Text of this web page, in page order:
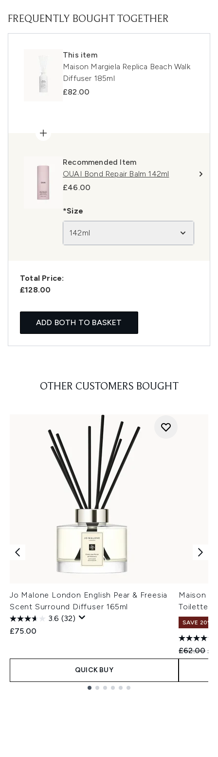
FREQUENTLY BOUGHT TOGETHER
This item
Maison Margiela Replica Beach Walk
Diffuser 185ml
£82.00
Recommended Item
OUAI Bond Repair Balm 142ml
£46.00
*Size
142ml
Total Price:
£128.00
ADD BOTH TO BASKET
OTHER CUSTOMERS BOUGHT
Jo Malone London English Pear & Freesia
Scent Surround Diffuser 165ml
3.6 (32)
£75.00
QUICK BUY
Maison
Toilette -
SAVE 20%
£62.00